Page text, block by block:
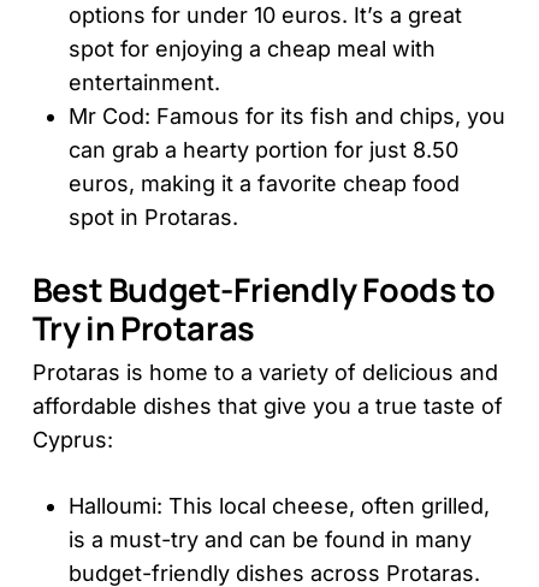
options for under 10 euros. It’s a great
spot for enjoying a cheap meal with
entertainment.
Mr Cod: Famous for its fish and chips, you
can grab a hearty portion for just 8.50
euros, making it a favorite cheap food
spot in Protaras.
Best Budget-Friendly Foods to
Try in Protaras
Protaras is home to a variety of delicious and
affordable dishes that give you a true taste of
Cyprus:
Halloumi: This local cheese, often grilled,
is a must-try and can be found in many
budget-friendly dishes across Protaras.